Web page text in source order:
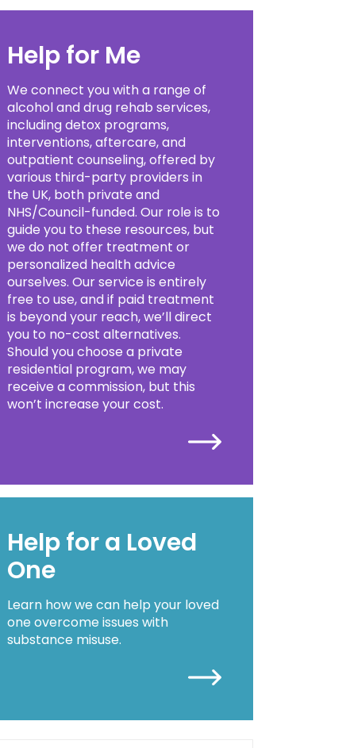
Help for Me
We connect you with a range of
alcohol and drug rehab services,
including detox programs,
interventions, aftercare, and
outpatient counseling, offered by
various third-party providers in
the UK, both private and
NHS/Council-funded. Our role is to
guide you to these resources, but
we do not offer treatment or
personalized health advice
ourselves. Our service is entirely
free to use, and if paid treatment
is beyond your reach, we’ll direct
you to no-cost alternatives.
Should you choose a private
residential program, we may
receive a commission, but this
won’t increase your cost.
Help for a Loved
One
Learn how we can help your loved
one overcome issues with
substance misuse.